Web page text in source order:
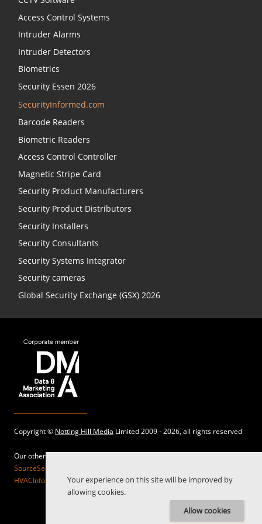
Environmental Friendly Checker at
https://campaigns.assaabloyopeningsolutions.eu/
sustainability
Access Control Systems
Intruder Alarms
Intruder Detectors
Biometrics
Security Essen 2026
SecurityInformed.com
Barcode Readers
Biometric Readers
Access Control Controller
Magnetic Stripe Card
Security Product Manufacturers
Security Product Distributors
Security Installers
Security Consultants
Security Systems Integrator
Security cameras
Global Security Exchange (GSX) 2026
Copyright © Notting Hill Media Limited 2009 - 2026, all rights reserved
Our other sites:
SourceSecurity.com |
HVACInformed.com |MaritimeInformed.com |ElectricalsInformed.com
Your experience on this site will be improved by
allowing cookies.
Allow cookies